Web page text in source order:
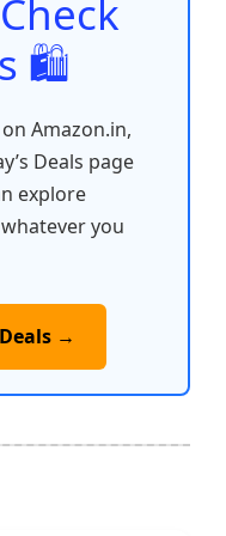
🛍️
Amazon.in,
Deals page
explore
you
→